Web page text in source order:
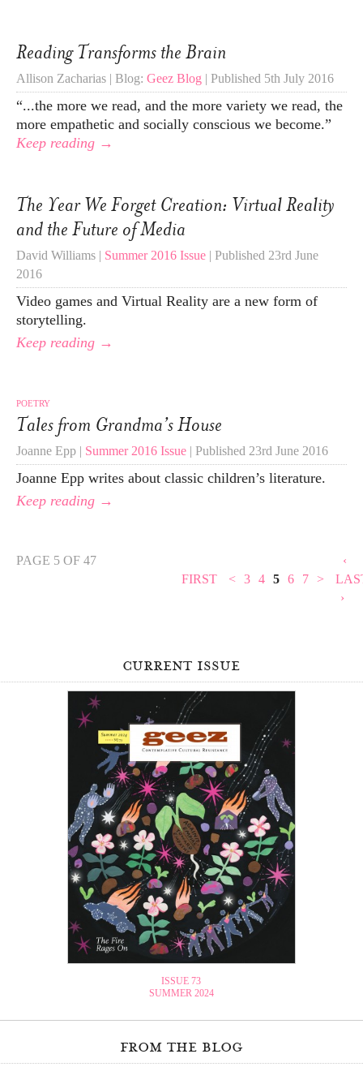
Reading Transforms the Brain
Allison Zacharias | Blog: Geez Blog | Published 5th July 2016
“...the more we read, and the more variety we read, the
more empathetic and socially conscious we become.”
Keep reading →
The Year We Forget Creation: Virtual Reality
and the Future of Media
David Williams | Summer 2016 Issue | Published 23rd June
2016
Video games and Virtual Reality are a new form of
storytelling.
Keep reading →
POETRY
Tales from Grandma’s House
Joanne Epp | Summer 2016 Issue | Published 23rd June 2016
Joanne Epp writes about classic children’s literature.
Keep reading →
PAGE 5 OF 47
‹
FIRST
< 3 4 5 6 7 >
›
current issue
ISSUE 73
SUMMER 2024
from the blog